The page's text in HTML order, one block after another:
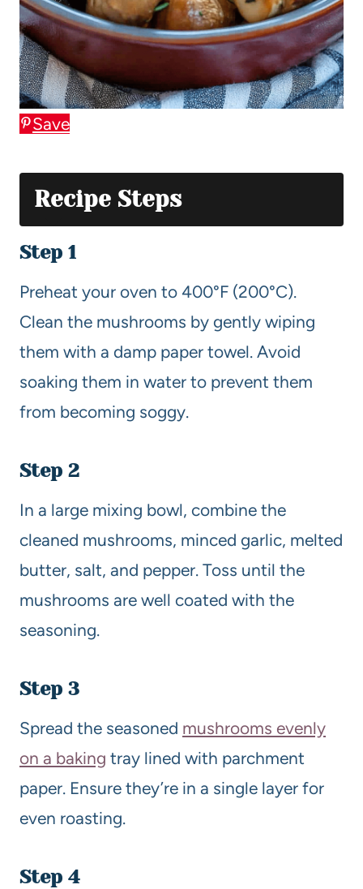
Save
Recipe Steps
Step 1
Preheat your oven to 400°F (200°C).
Clean the mushrooms by gently wiping
them with a damp paper towel. Avoid
soaking them in water to prevent them
from becoming soggy.
Step 2
In a large mixing bowl, combine the
cleaned mushrooms, minced garlic, melted
butter, salt, and pepper. Toss until the
mushrooms are well coated with the
seasoning.
Step 3
Spread the seasoned mushrooms evenly
on a baking tray lined with parchment
paper. Ensure they’re in a single layer for
even roasting.
Step 4